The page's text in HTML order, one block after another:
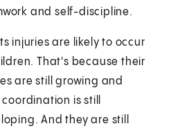
and self-discipline.
injuries are likely to occur
That's because their
are still growing and
is still
And they are still